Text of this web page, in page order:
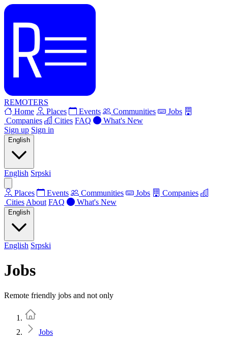
REMOTERS
Home
Places Events Communities
Jobs
Companies
Cities FAQ
What's New
Sign up Sign in
English
English Srpski
Places Events Communities Jobs
Companies
Cities About FAQ What's New
English
English Srpski
Jobs
Remote friendly jobs and not only
Jobs